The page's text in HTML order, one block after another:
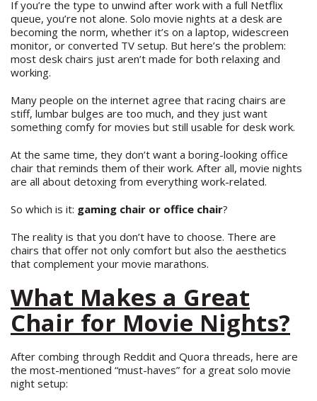
If you’re the type to unwind after work with a full Netflix
queue, you’re not alone. Solo movie nights at a desk are
becoming the norm, whether it’s on a laptop, widescreen
monitor, or converted TV setup. But here’s the problem:
most desk chairs just aren’t made for both relaxing and
working.
Many people on the internet agree that racing chairs are
stiff, lumbar bulges are too much, and they just want
something comfy for movies but still usable for desk work.
At the same time, they don’t want a boring-looking office
chair that reminds them of their work. After all, movie nights
are all about detoxing from everything work-related.
So which is it: gaming chair or office chair?
The reality is that you don’t have to choose. There are
chairs that offer not only comfort but also the aesthetics
that complement your movie marathons.
What Makes a Great
Chair for Movie Nights?
After combing through Reddit and Quora threads, here are
the most-mentioned “must-haves” for a great solo movie
night setup: